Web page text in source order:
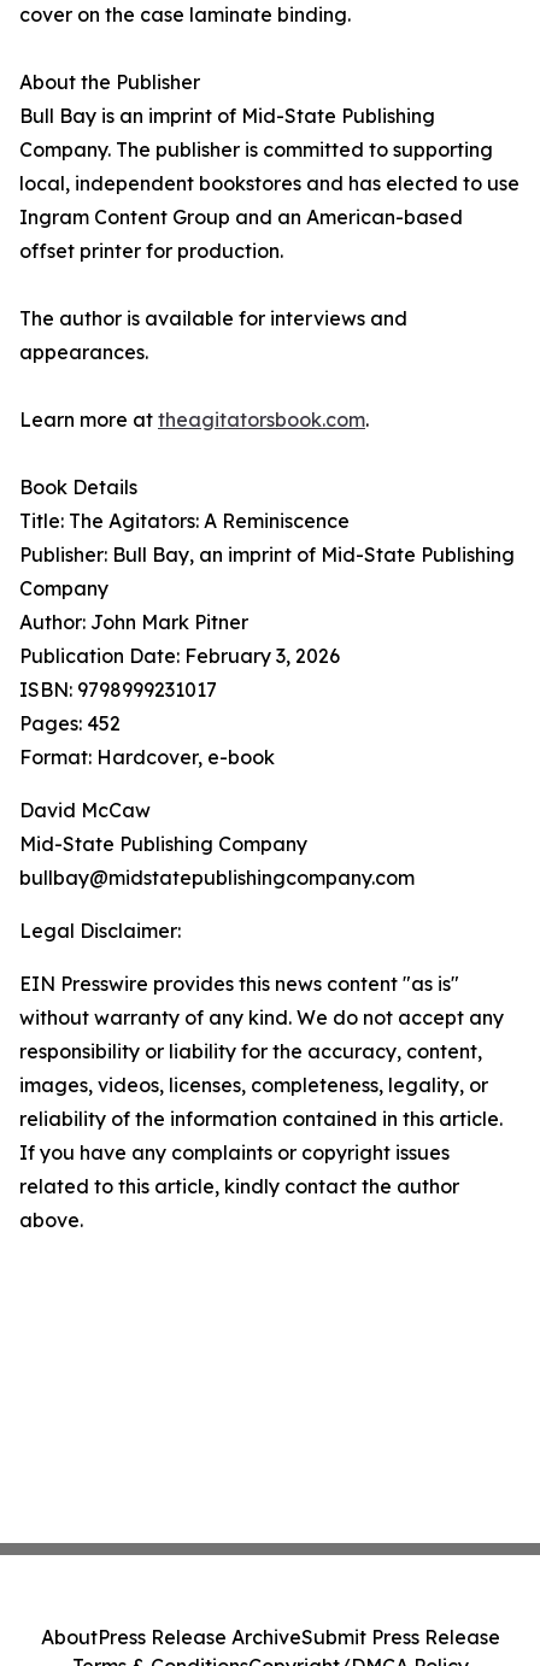
cover on the case laminate binding.
About the Publisher
Bull Bay is an imprint of Mid-State Publishing
Company. The publisher is committed to supporting
local, independent bookstores and has elected to use
Ingram Content Group and an American-based
offset printer for production.
The author is available for interviews and
appearances.
Learn more at theagitatorsbook.com.
Book Details
Title: The Agitators: A Reminiscence
Publisher: Bull Bay, an imprint of Mid-State Publishing
Company
Author: John Mark Pitner
Publication Date: February 3, 2026
ISBN: 9798999231017
Pages: 452
Format: Hardcover, e-book
David McCaw
Mid-State Publishing Company
bullbay@midstatepublishingcompany.com
Legal Disclaimer:
EIN Presswire provides this news content "as is"
without warranty of any kind. We do not accept any
responsibility or liability for the accuracy, content,
images, videos, licenses, completeness, legality, or
reliability of the information contained in this article.
If you have any complaints or copyright issues
related to this article, kindly contact the author
above.
AboutPress Release ArchiveSubmit Press Release